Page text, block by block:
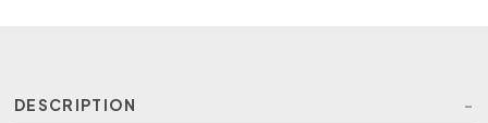
DESCRIPTION